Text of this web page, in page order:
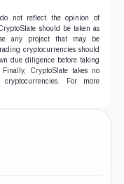
not reflect the opinion of
should be taken as
any project that may be
cryptocurrencies should
due diligence before taking
CryptoSlate takes no
For more